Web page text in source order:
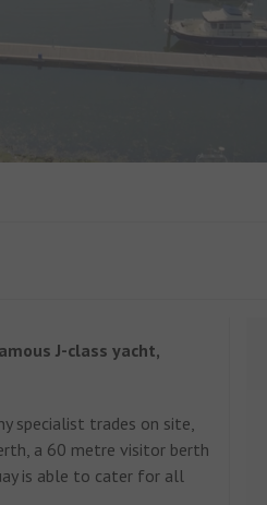
J-class yacht,
specialist trades on site,
a 60 metre visitor berth
is able to cater for all